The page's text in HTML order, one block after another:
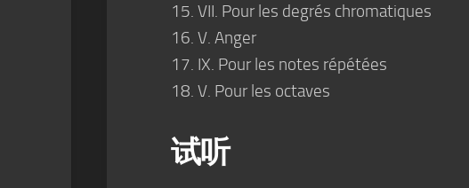
VII. Pour les degrés chromatiques
V. Anger
IX. Pour les notes répétées
V. Pour les octaves
试听